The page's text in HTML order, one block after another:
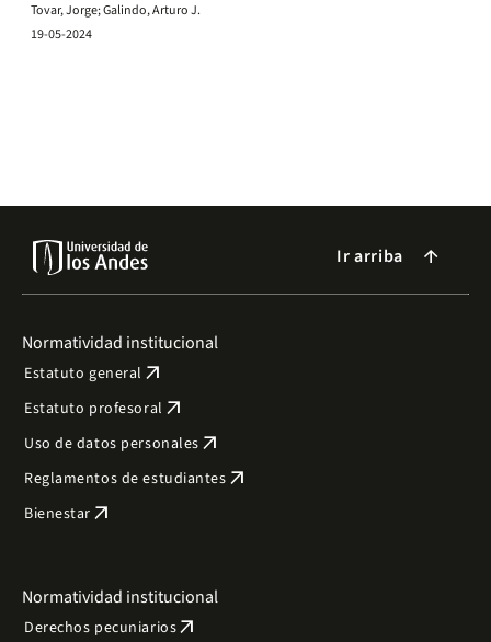
Tovar, Jorge; Galindo, Arturo J.
19-05-2024
Ir arriba arrow_forward
Normatividad institucional
Estatuto general arrow_outward
Estatuto profesoral arrow_outward
Uso de datos personales arrow_outward
Reglamentos de estudiantes arrow_outward
Bienestar arrow_outward
Normatividad institucional
Derechos pecuniariosarrow_outward